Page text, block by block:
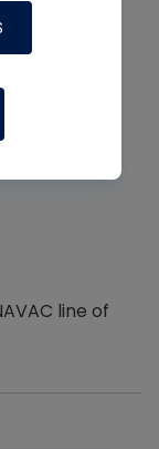
line of